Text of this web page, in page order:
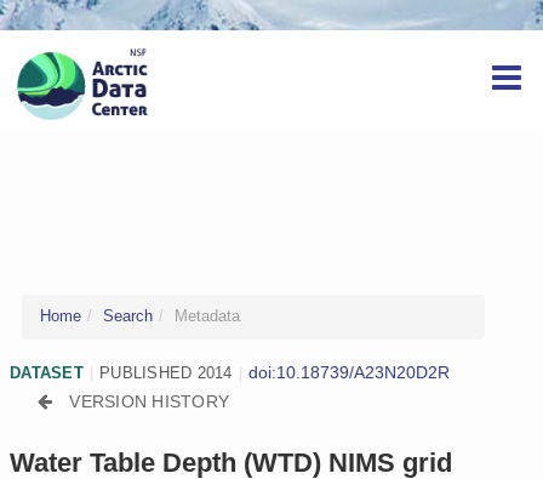
Home Search Metadata
DATASET PUBLISHED 2014
doi:10.18739/A23N20D2R
VERSION HISTORY
Water Table Depth (WTD) NIMS grid